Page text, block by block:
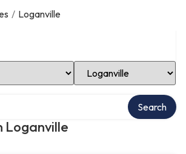
/ Loganville
Select Location
Loganville
Search